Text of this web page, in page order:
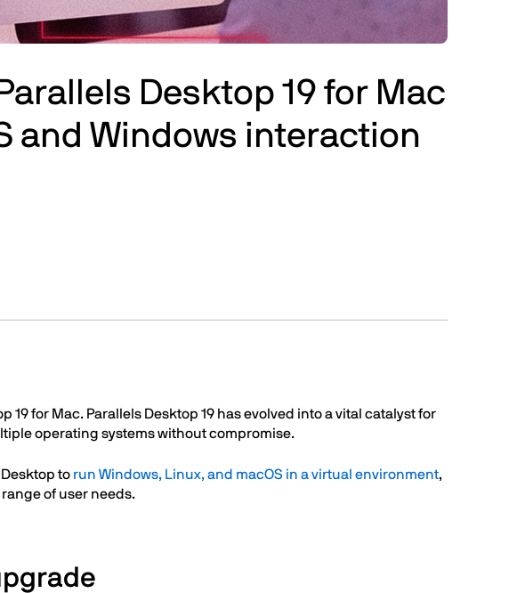
Desktop 19 for Mac
and Windows interaction
for Mac. Parallels Desktop 19 has evolved into a vital catalyst for
operating systems without compromise.
to run Windows, Linux, and macOS in a virtual environment,
of user needs.